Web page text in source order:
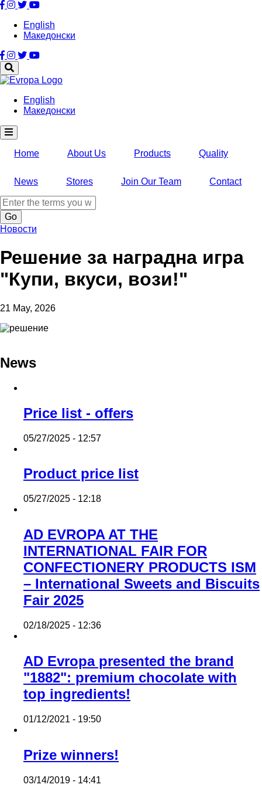
Skip
main
content
English
Македонски
English
Македонски
Home About Us Products Quality
News Stores Join Our Team
Contact
Search
Новости
Решение за наградна игра
"Купи, вкуси, вози!"
21 May, 2026
News
Price list - offers
05/27/2025 - 12:57
Product price list
05/27/2025 - 12:18
AD EVROPA AT THE
INTERNATIONAL FAIR FOR
CONFECTIONERY PRODUCTS ISM
– International Sweets and Biscuits
Fair 2025
02/18/2025 - 12:36
AD Evropa presented the brand
"1882": premium chocolate with
top ingredients!
01/12/2021 - 19:50
Prize winners!
03/14/2019 - 14:41